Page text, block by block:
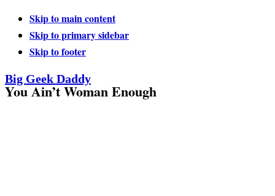
Skip to main content
Skip to primary sidebar
Skip to footer
Big Geek Daddy
You Ain’t Woman Enough